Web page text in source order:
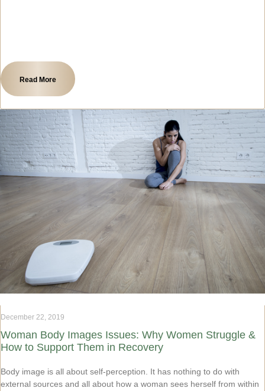
Read More
Woman Body Images Issues: Why Women Struggle &
How to Support Them in Recovery
December 22, 2019
Body image is all about self-perception. It has nothing to do with
external sources and all about how a woman sees herself from within